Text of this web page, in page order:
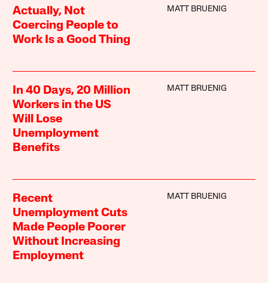
Actually, Not
Coercing People to
Work Is a Good Thing
MATT BRUENIG
In 40 Days, 20 Million
Workers in the US
Will Lose
Unemployment
Benefits
MATT BRUENIG
Recent
Unemployment Cuts
Made People Poorer
Without Increasing
Employment
MATT BRUENIG